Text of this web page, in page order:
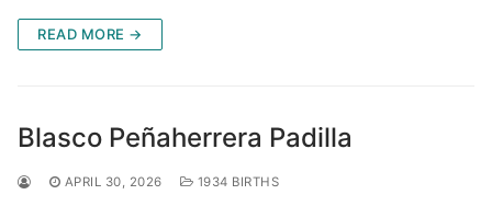
READ MORE →
Blasco Peñaherrera Padilla
APRIL 30, 2026 1934 BIRTHS